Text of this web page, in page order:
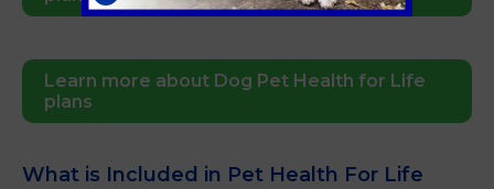
Learn more about Dog Pet Health for Life
plans
What is Included in Pet Health For Life